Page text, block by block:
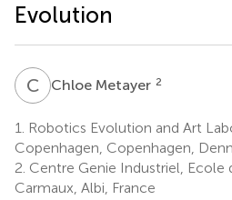
Evolution
C MChloe Metayer 2
1.
Robotics Evolution and Art
Copenhagen, Copenhagen,
2. Centre Genie Industriel, Ecole
Carmaux, Albi, France